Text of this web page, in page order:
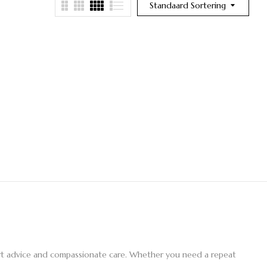
Standaard Sortering
and compassionate care. Whether you need a repeat